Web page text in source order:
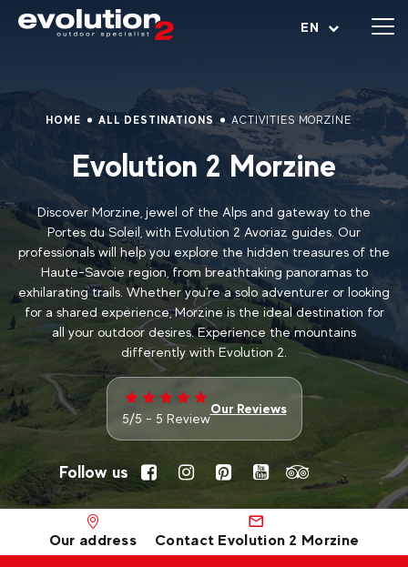
EN
Open menu
HOME ALL DESTINATIONS ACTIVITIES MORZINE
Evolution 2 Morzine
Discover Morzine, jewel of the Alps and gateway to the
Portes du Soleil, with Evolution 2 Avoriaz guides. Our
professionals will help you explore the hidden treasures of the
Haute-Savoie region, from breathtaking panoramas to
exhilarating trails. Whether you're a solo adventurer or looking
for a shared experience, Morzine is the ideal destination for
all your outdoor desires. Experience the mountains
differently with Evolution 2.
5/5 - 5 Review
Our Reviews
Follow us
Our address Contact Evolution 2 Morzine